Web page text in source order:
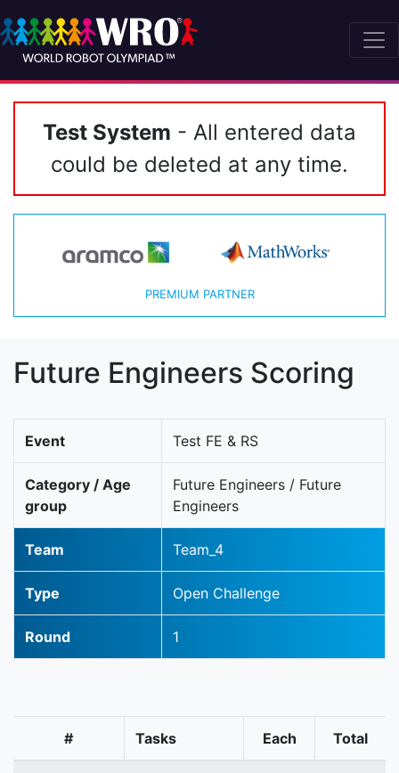
Test System - All entered data
could be deleted at any time.
PREMIUM PARTNER
Future Engineers Scoring
Event Test FE & RS
Category / Age
group
Future Engineers / Future
Engineers
Team Team_4
Type Open Challenge
Round 1
# Tasks Each Total